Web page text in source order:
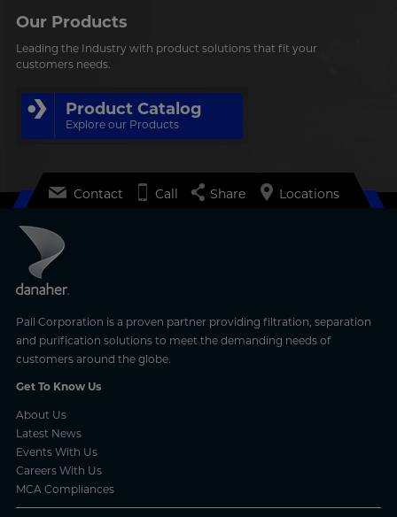
Our Products
Leading the Industry with product solutions that fit your
customers needs.
Product Catalog
Explore our Products
Pall Corporation is a proven partner providing filtration, separation
and purification solutions to meet the demanding needs of
customers around the globe.
Get To Know Us
About Us
Latest News
Events With Us
Careers With Us
MCA Compliances
Contact Call Share Locations